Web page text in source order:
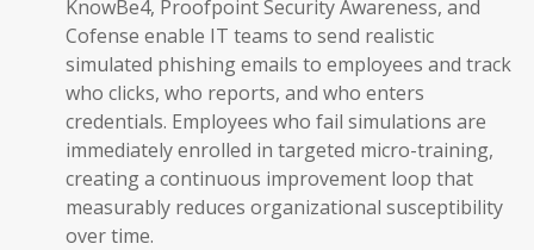
KnowBe4, Proofpoint Security Awareness, and
Cofense enable IT teams to send realistic
simulated phishing emails to employees and track
who clicks, who reports, and who enters
credentials. Employees who fail simulations are
immediately enrolled in targeted micro-training,
creating a continuous improvement loop that
measurably reduces organizational susceptibility
over time.